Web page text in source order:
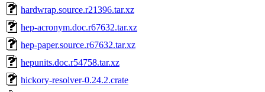
hardwrap.source.r21396.tar.xz
hep-acronym.doc.r67632.tar.xz
hep-paper.source.r67632.tar.xz
hepunits.doc.r54758.tar.xz
hickory-resolver-0.24.2.crate